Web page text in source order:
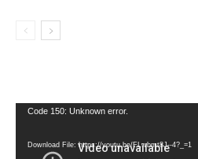
Video
Code 150: Unknown error.
Download File: https://youtu.be/FLwbmt8J--4?_=1